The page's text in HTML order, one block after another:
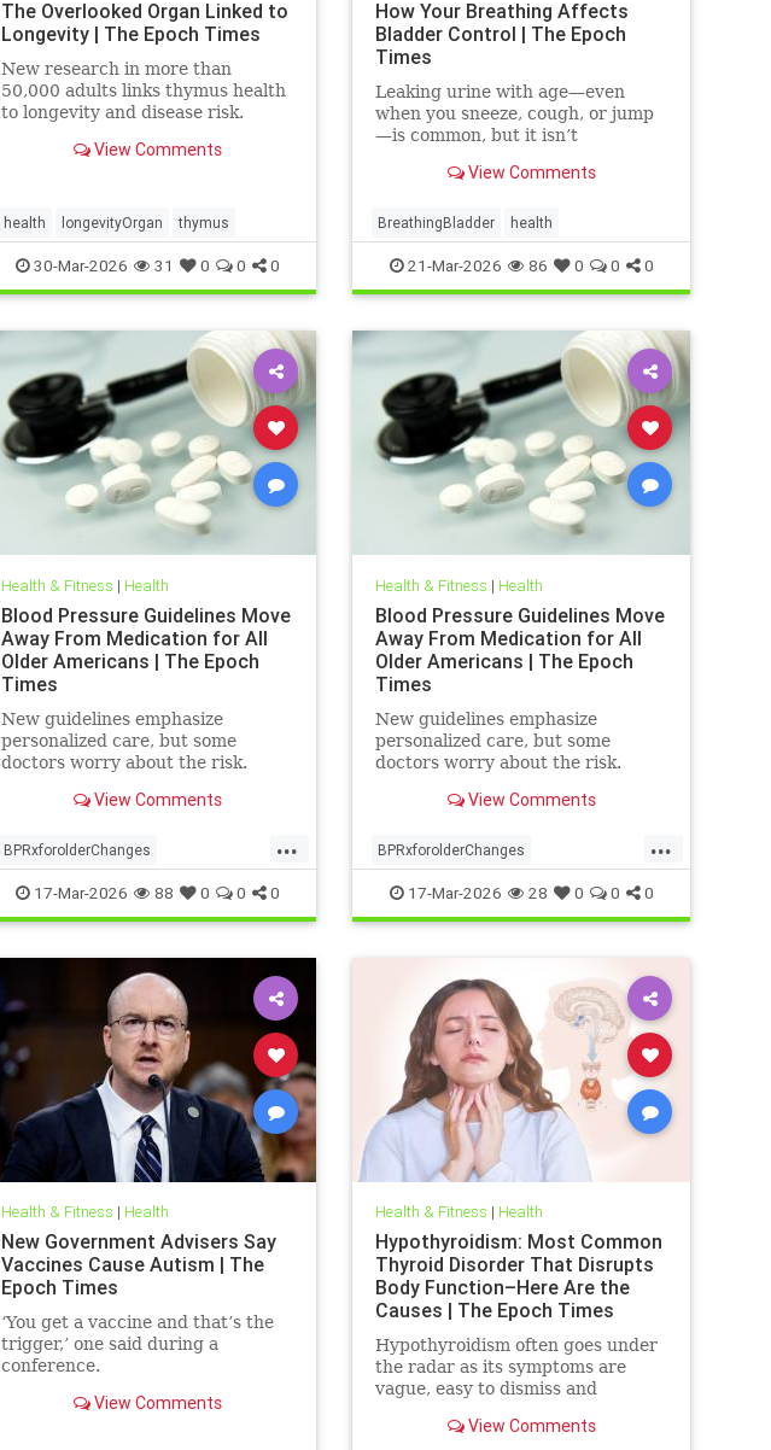
The Overlooked Organ Linked to
Longevity | The Epoch Times
New research in more than
50,000 adults links thymus health
to longevity and disease risk.
View Comments
health longevityOrgan thymus
30-Mar-2026 31 0 0 0
How Your Breathing Affects
Bladder Control | The Epoch
Times
Leaking urine with age—even
when you sneeze, cough, or jump
—is common, but it isn’t
View Comments
BreathingBladder health
21-Mar-2026 86 0 0 0
Health & Fitness | Health
Blood Pressure Guidelines Move
Away From Medication for All
Older Americans | The Epoch
Times
New guidelines emphasize
personalized care, but some
doctors worry about the risk.
View Comments
...
BPRxforolderChanges
BPRxGuidelines health
17-Mar-2026 88 0 0 0
Health & Fitness | Health
Blood Pressure Guidelines Move
Away From Medication for All
Older Americans | The Epoch
Times
New guidelines emphasize
personalized care, but some
doctors worry about the risk.
View Comments
...
BPRxforolderChanges
BPRxGuidelines health
17-Mar-2026 28 0 0 0
Health & Fitness | Health
New Government Advisers Say
Vaccines Cause Autism | The
Epoch Times
‘You get a vaccine and that’s the
trigger,’ one said during a
conference.
View Comments
Health & Fitness | Health
Hypothyroidism: Most Common
Thyroid Disorder That Disrupts
Body Function–Here Are the
Causes | The Epoch Times
Hypothyroidism often goes under
the radar as its symptoms are
vague, easy to dismiss and
aging or something else.
View Comments